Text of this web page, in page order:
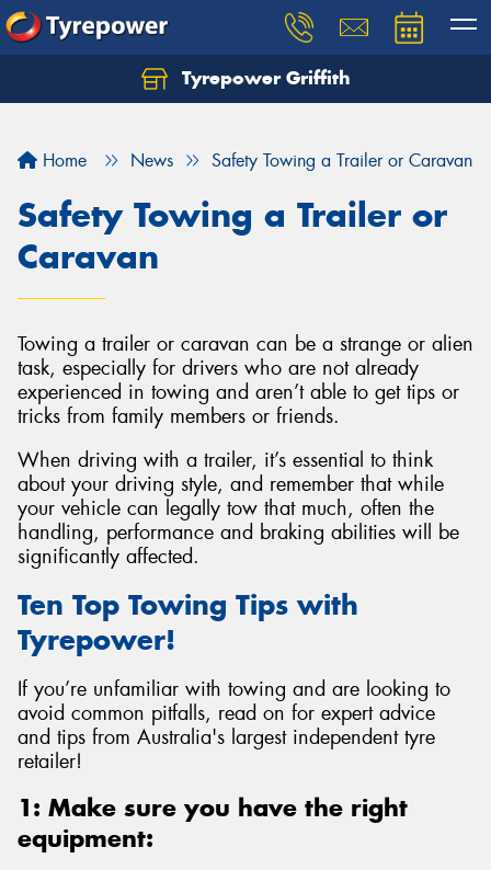
Tyrepower Griffith
Home News Safety Towing a Trailer or Caravan
Safety Towing a Trailer or
Caravan
Towing a trailer or caravan can be a strange or alien
task, especially for drivers who are not already
experienced in towing and aren’t able to get tips or
tricks from family members or friends.
When driving with a trailer, it’s essential to think
about your driving style, and remember that while
your vehicle can legally tow that much, often the
handling, performance and braking abilities will be
significantly affected.
Ten Top Towing Tips with
Tyrepower!
If you’re unfamiliar with towing and are looking to
avoid common pitfalls, read on for expert advice
and tips from Australia's largest independent tyre
retailer!
1: Make sure you have the right
equipment:
Let us know what you need, and our team will
Your details
Send